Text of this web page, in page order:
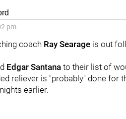
pm
coach Ray Searage is out
Edgar Santana to their list of
reliever is "probably" done for
earlier.